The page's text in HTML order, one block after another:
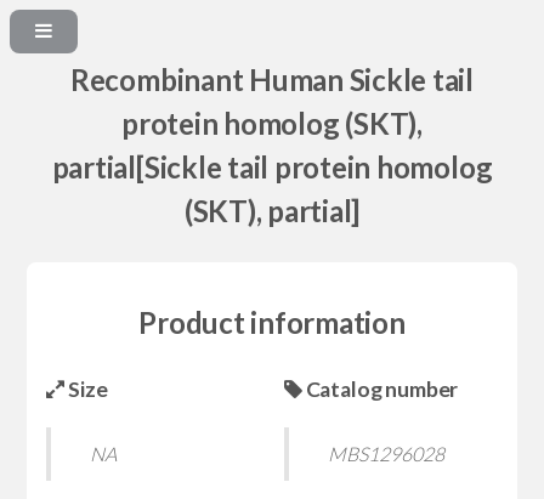
Recombinant Human Sickle tail
protein homolog (SKT),
partial[Sickle tail protein homolog
(SKT), partial]
Product information
Size
NA
Catalog number
MBS1296028